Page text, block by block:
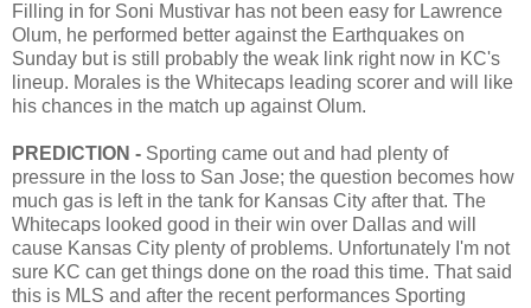
Filling in for Soni Mustivar has not been easy for Lawrence
Olum, he performed better against the Earthquakes on
Sunday but is still probably the weak link right now in KC's
lineup. Morales is the Whitecaps leading scorer and will like
his chances in the match up against Olum.
PREDICTION - Sporting came out and had plenty of
pressure in the loss to San Jose; the question becomes how
much gas is left in the tank for Kansas City after that. The
Whitecaps looked good in their win over Dallas and will
cause Kansas City plenty of problems. Unfortunately I'm not
sure KC can get things done on the road this time. That said
this is MLS and after the recent performances Sporting